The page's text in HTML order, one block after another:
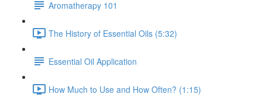
Aromatherapy 101
The History of Essential Oils (5:32)
Essential Oil Application
How Much to Use and How Often? (1:15)